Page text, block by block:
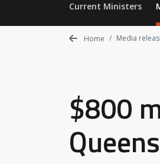
Current Ministers
Home Media
$800